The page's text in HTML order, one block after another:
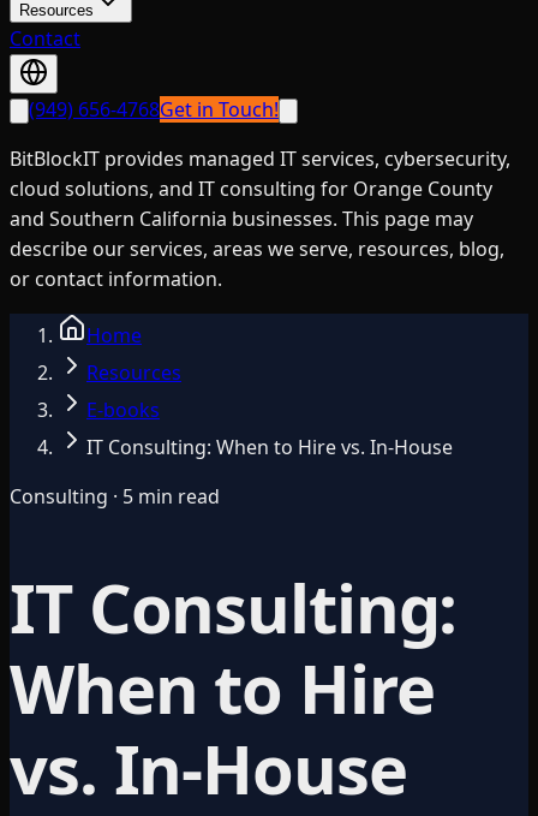
Resources
Contact
(949) 656-4768Get in Touch!
BitBlockIT provides managed IT services, cybersecurity,
cloud solutions, and IT consulting for Orange County
and Southern California businesses. This page may
describe our services, areas we serve, resources, blog,
or contact information.
Home
Resources
E-books
IT Consulting: When to Hire vs. In-House
Consulting · 5 min read
IT Consulting:
When to Hire
vs. In-House